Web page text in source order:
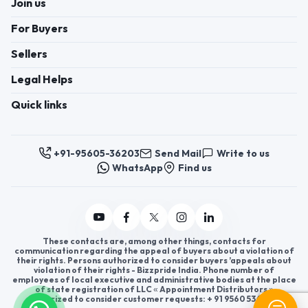
Tools, Scientific &
and more.
Join us
For Buyers
Sellers
Legal Helps
Quick links
+91-95605-36203 Send Mail
Write to us
WhatsApp
Find us
These contacts are, among other things, contacts for
communication regarding the appeal of buyers about a violation of
their rights. Persons authorized to consider buyers ’appeals about
violation of their rights - Bizzpride India. Phone number of
employees of local executive and administrative bodies at the place
of state registration of LLC « Appointment Distributors »
authorized to consider customer requests: + 91 9560 5362 03.